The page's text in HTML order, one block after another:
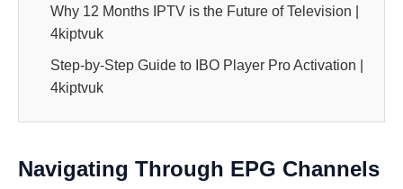
Why 12 Months IPTV is the Future of Television |
4kiptvuk
Step-by-Step Guide to IBO Player Pro Activation |
4kiptvuk
Navigating Through EPG Channels